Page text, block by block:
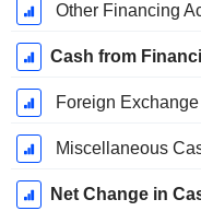
Other Financing
Cash from
Foreign
Miscellaneous
Net Change in